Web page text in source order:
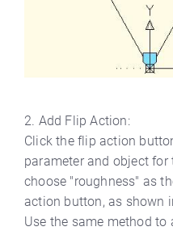
2. Add Flip Action:
Click the flip action
parameter and object for
choose "roughness" as
action button, as shown
Use the same method